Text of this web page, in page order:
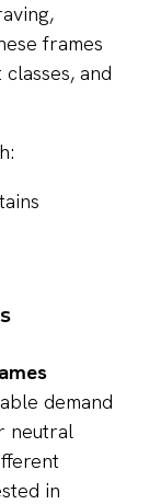
frames
and
demand
neutral
in